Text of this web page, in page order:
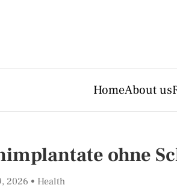
HomeAbout us
ohne
2026 Health